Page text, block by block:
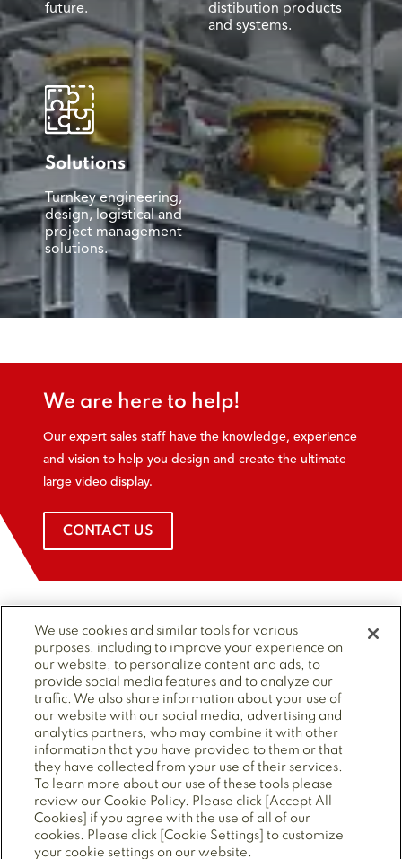
future.
distibution products
and systems.
Solutions
Turnkey engineering,
design, logistical and
project management
solutions.
We are here to help!
Our expert sales staff have the knowledge, experience
and vision to help you design and create the ultimate
large video display.
CONTACT US
Site Navigation TOP
Follow Us
© 2025 Mitsubishi Electric Power Products, Inc. ALL
RIGHTS RESERVED.
We use cookies and similar tools for various
purposes, including to improve your experience on
our website, to personalize content and ads, to
provide social media features and to analyze our
traffic. We also share information about your use of
our website with our social media, advertising and
analytics partners, who may combine it with other
information that you have provided to them or that
they have collected from your use of their services.
To learn more about our use of these tools please
review our Cookie Policy. Please click [Accept All
Cookies] if you agree with the use of all of our
cookies. Please click [Cookie Settings] to customize
your cookie settings on our website.